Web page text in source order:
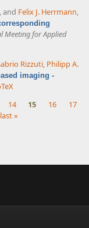
, and Felix J. Herrmann,
Meeting for Applied
Rizzuti, Philipp A.
imaging -
14 15 16
17
last »